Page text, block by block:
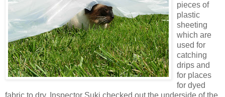
pieces of
plastic
sheeting
which are
used for
catching
drips and
for places
for dyed